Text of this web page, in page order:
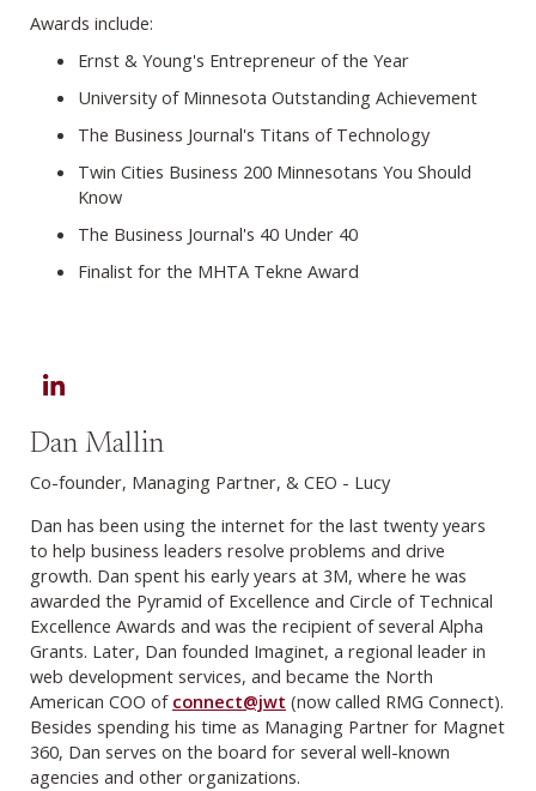
Awards include:
Ernst & Young's Entrepreneur of the Year
University of Minnesota Outstanding Achievement
The Business Journal's Titans of Technology
Twin Cities Business 200 Minnesotans You Should
Know
The Business Journal's 40 Under 40
Finalist for the MHTA Tekne Award
Dan Mallin
Co-founder, Managing Partner, & CEO - Lucy
Dan has been using the internet for the last twenty years
to help business leaders resolve problems and drive
growth. Dan spent his early years at 3M, where he was
awarded the Pyramid of Excellence and Circle of Technical
Excellence Awards and was the recipient of several Alpha
Grants. Later, Dan founded Imaginet, a regional leader in
web development services, and became the North
American COO of connect@jwt (now called RMG Connect).
Besides spending his time as Managing Partner for Magnet
360, Dan serves on the board for several well-known
agencies and other organizations.